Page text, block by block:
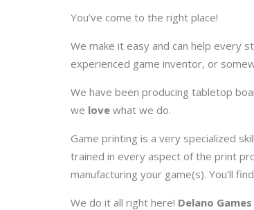
You’ve come to the right place!
We make it easy and can help every
experienced game inventor, or
We have been producing tabletop
we love what we do.
Game printing is a very specialized
trained in every aspect of the print
manufacturing your game(s). You’ll
We do it all right here! Delano